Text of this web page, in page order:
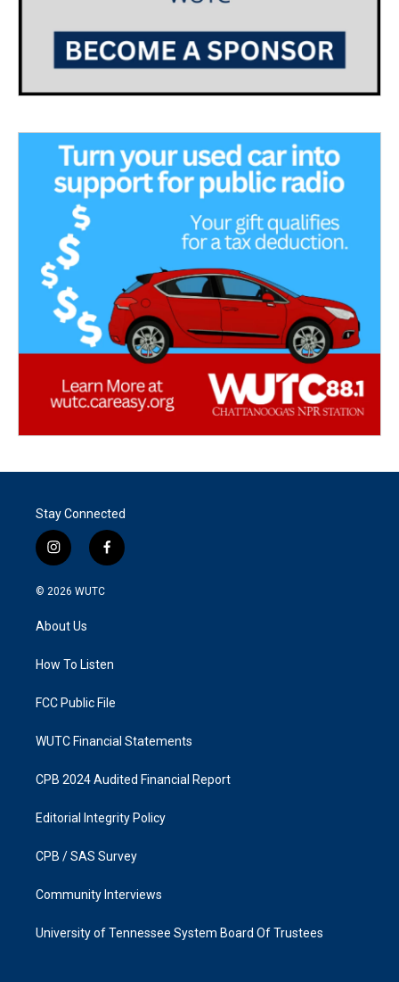
Stay Connected
i
n
s
g
a
f
a
k
© 2026 WUTC
About Us
How To Listen
FCC Public File
WUTC Financial Statements
CPB 2024 Audited Financial Report
Editorial Integrity Policy
CPB / SAS Survey
Community Interviews
University of Tennessee System Board Of Trustees